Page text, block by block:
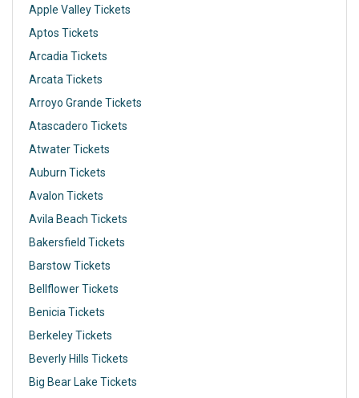
Apple Valley Tickets
Aptos Tickets
Arcadia Tickets
Arcata Tickets
Arroyo Grande Tickets
Atascadero Tickets
Atwater Tickets
Auburn Tickets
Avalon Tickets
Avila Beach Tickets
Bakersfield Tickets
Barstow Tickets
Bellflower Tickets
Benicia Tickets
Berkeley Tickets
Beverly Hills Tickets
Big Bear Lake Tickets